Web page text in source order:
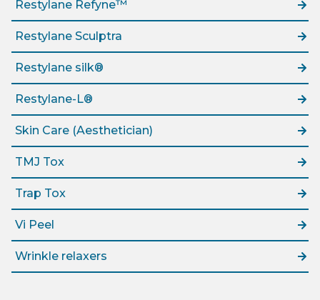
Restylane Refyne™
Restylane Sculptra
Restylane silk®
Restylane-L®
Skin Care (Aesthetician)
TMJ Tox
Trap Tox
Vi Peel
Wrinkle relaxers